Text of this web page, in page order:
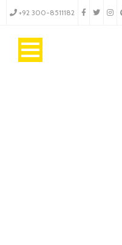
+92 300-8511182